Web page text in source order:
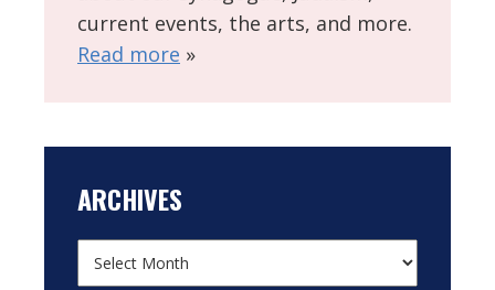
current events, the arts, and more.
Read more »
ARCHIVES